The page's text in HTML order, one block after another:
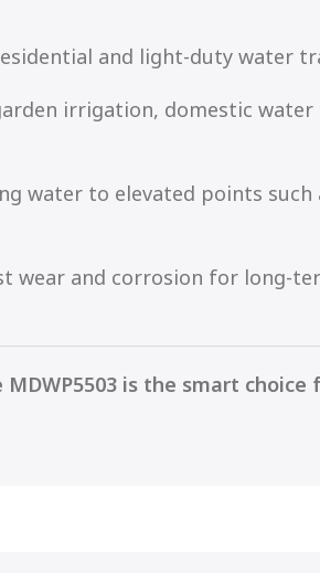
and light-duty water
irrigation, domestic water
water to elevated points such
wear and corrosion for long-
is the smart choice